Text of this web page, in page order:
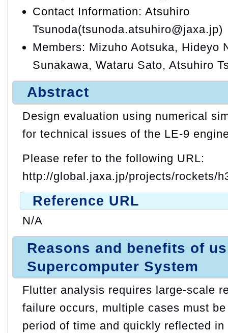
Contact Information: Atsuhiro
Tsunoda(tsunoda.atsuhiro@jaxa.jp)
Members: Mizuho Aotsuka, Hideyo
Sunakawa, Wataru Sato, Atsuhiro
Abstract
Design evaluation using numerical
for technical issues of the LE-9
Please refer to the following URL:
http://global.jaxa.jp/projects/rockets/
Reference URL
N/A
Reasons and benefits of
Supercomputer System
Flutter analysis requires large-scale
failure occurs, multiple cases must
period of time and quickly reflected